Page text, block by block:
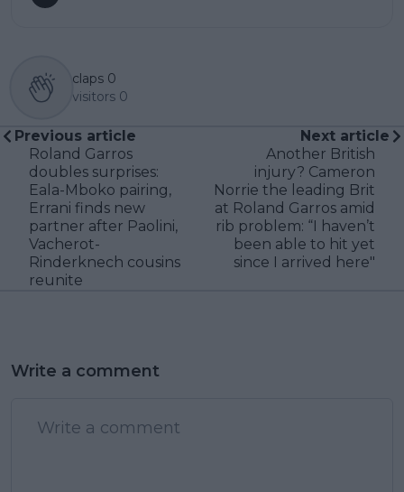
claps 0
visitors 0
Previous article
Roland Garros
doubles surprises:
Eala-Mboko pairing,
Errani finds new
partner after Paolini,
Vacherot-
Rinderknech cousins
reunite
Next article
Another British
injury? Cameron
Norrie the leading Brit
at Roland Garros amid
rib problem: “I haven’t
been able to hit yet
since I arrived here"
Write a comment